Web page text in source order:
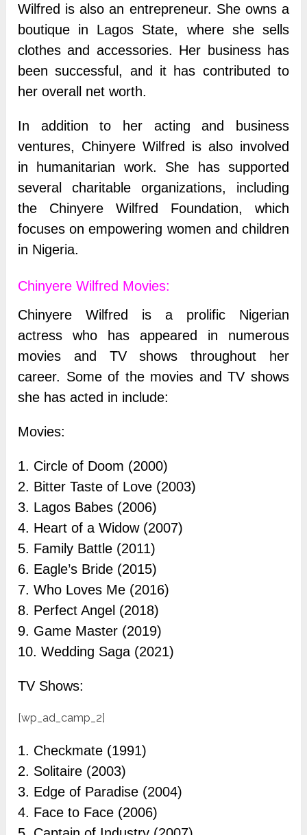
Wilfred is also an entrepreneur. She owns a
boutique in Lagos State, where she sells
clothes and accessories. Her business has
been successful, and it has contributed to
her overall net worth.
In addition to her acting and business
ventures, Chinyere Wilfred is also involved
in humanitarian work. She has supported
several charitable organizations, including
the Chinyere Wilfred Foundation, which
focuses on empowering women and children
in Nigeria.
Chinyere Wilfred Movies:
Chinyere Wilfred is a prolific Nigerian
actress who has appeared in numerous
movies and TV shows throughout her
career. Some of the movies and TV shows
she has acted in include:
Movies:
1. Circle of Doom (2000)
2. Bitter Taste of Love (2003)
3. Lagos Babes (2006)
4. Heart of a Widow (2007)
5. Family Battle (2011)
6. Eagle’s Bride (2015)
7. Who Loves Me (2016)
8. Perfect Angel (2018)
9. Game Master (2019)
10. Wedding Saga (2021)
TV Shows:
[wp_ad_camp_2]
1. Checkmate (1991)
2. Solitaire (2003)
3. Edge of Paradise (2004)
4. Face to Face (2006)